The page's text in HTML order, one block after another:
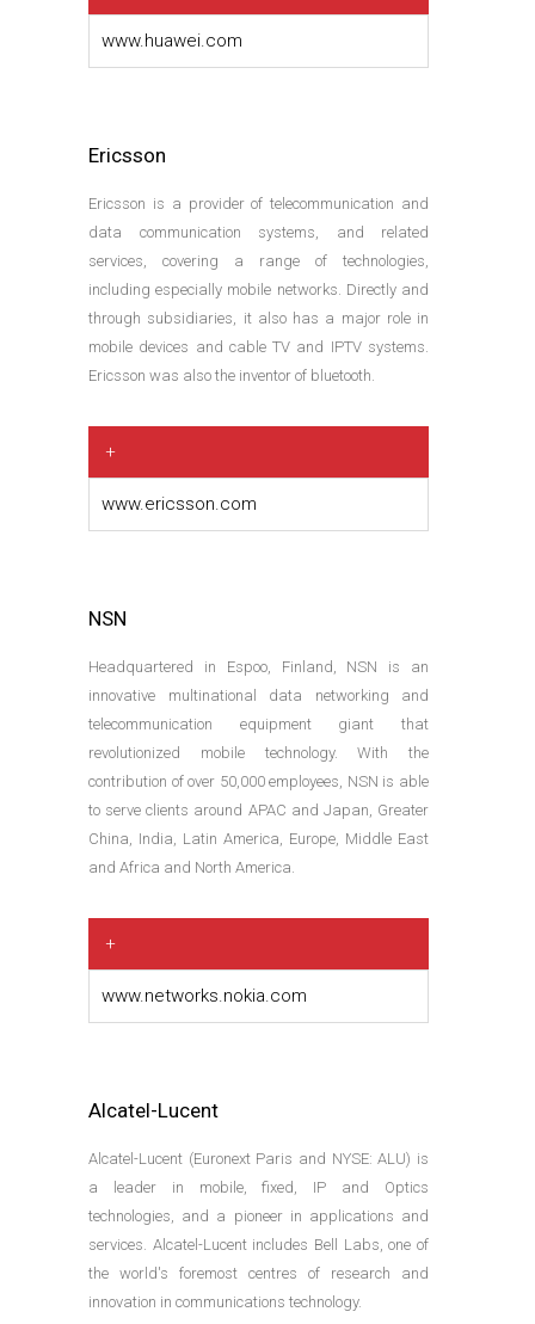
www.huawei.com
Ericsson
Ericsson is a provider of telecommunication and
data communication systems, and related
services, covering a range of technologies,
including especially mobile networks. Directly and
through subsidiaries, it also has a major role in
mobile devices and cable TV and IPTV systems.
Ericsson was also the inventor of bluetooth.
+
www.ericsson.com
NSN
Headquartered in Espoo, Finland, NSN is an
innovative multinational data networking and
telecommunication equipment giant that
revolutionized mobile technology. With the
contribution of over 50,000 employees, NSN is able
to serve clients around APAC and Japan, Greater
China, India, Latin America, Europe, Middle East
and Africa and North America.
+
www.networks.nokia.com
Alcatel-Lucent
Alcatel-Lucent (Euronext Paris and NYSE: ALU) is
a leader in mobile, fixed, IP and Optics
technologies, and a pioneer in applications and
services. Alcatel-Lucent includes Bell Labs, one of
the world's foremost centres of research and
innovation in communications technology.